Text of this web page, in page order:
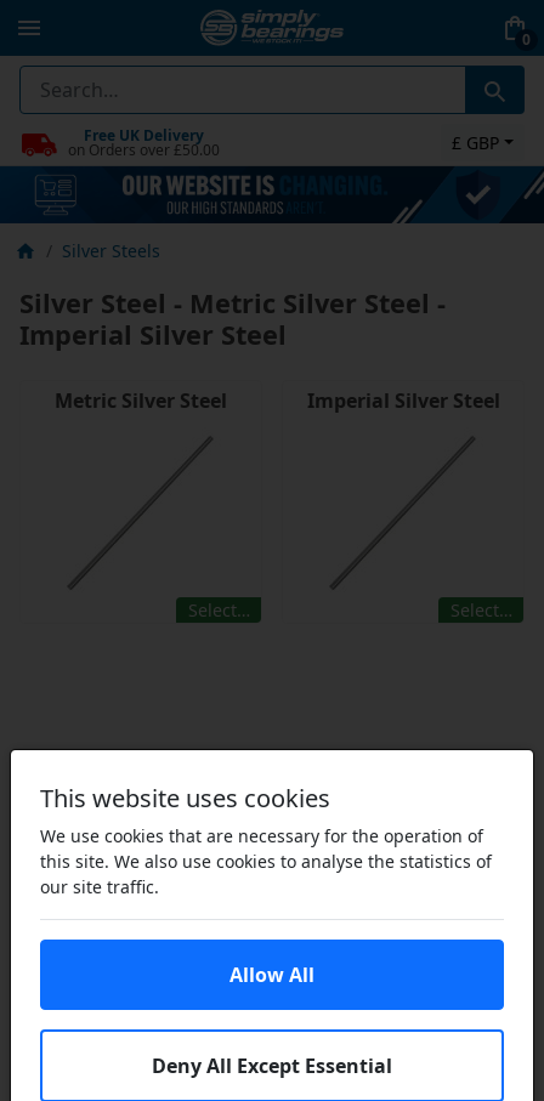
0
Free UK Delivery
on Orders over £50.00 £ GBP
Silver Steels
Silver Steel - Metric Silver Steel -
Imperial Silver Steel
Metric Silver Steel
Select…
Imperial Silver Steel
Select…
Did you know that we also
supply garden equipment
spares? Click to explore
This website uses cookies
We use cookies that are necessary for the operation of
this site. We also use cookies to analyse the statistics of
our site traffic.
Deny All Except Essential
Allow All